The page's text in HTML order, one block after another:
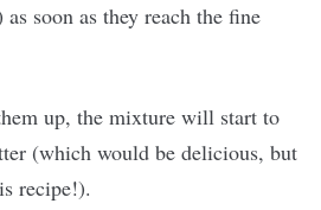
soon as they reach the fine
up, the mixture will start to
(which would be delicious, but
recipe!).